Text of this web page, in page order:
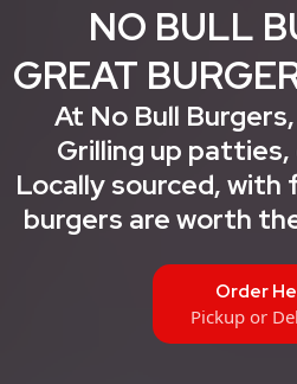
NO BULL
GREAT
At No Bull
Grilling up patties,
Locally sourced, with
burgers are worth
Order
Pickup or